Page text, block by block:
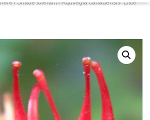
/Shade tolerant/ Aquilegia canadensis ‘Little